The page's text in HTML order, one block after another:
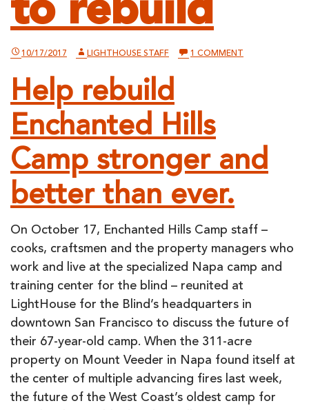
to rebuild
10/17/2017 LIGHTHOUSE STAFF 1 COMMENT
DAMAGE,
MAKES
COMMITMENT
Help rebuild
Enchanted Hills
Camp stronger and
better than ever.
On October 17, Enchanted Hills Camp staff –
cooks, craftsmen and the property managers who
work and live at the specialized Napa camp and
training center for the blind – reunited at
LightHouse for the Blind’s headquarters in
downtown San Francisco to discuss the future of
their 67-year-old camp. When the 311-acre
property on Mount Veeder in Napa found itself at
the center of multiple advancing fires last week,
the future of the West Coast’s oldest camp for